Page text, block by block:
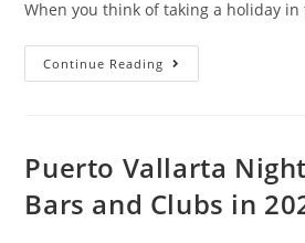
When you think of taking a holiday
Continue Reading Van
Life
Day
Portugal
Trip
Puerto Vallarta
Bars and Clubs in